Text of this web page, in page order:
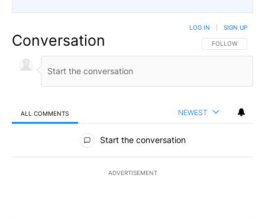
Conversation FOLLOW THIS
FOLLOW
LOG IN SIGN UP
ALL COMMENTS NEWEST
All Comments
Start the conversation
ADVERTISEMENT